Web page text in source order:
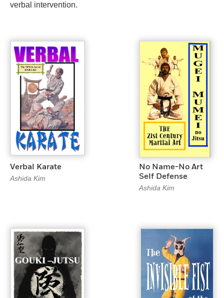
verbal intervention.
Verbal Karate
Ashida Kim
No Name-No Art
Self Defense
Ashida Kim